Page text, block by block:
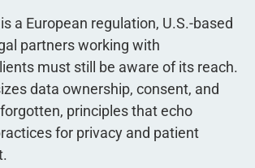
a European regulation, U.S.-based
partners working with
must still be aware of its reach.
data ownership, consent, and
principles that echo
for privacy and patient